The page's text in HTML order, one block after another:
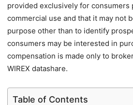
provided exclusively for consumers
commercial use and that it may not
purpose other than to identify
consumers may be interested in
compensation is made only to
WIREX datashare.
Table of Contents